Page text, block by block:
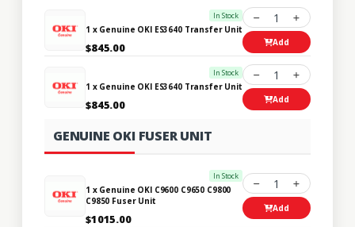
In Stock
1 x Genuine OKI ES3640 Transfer Unit
$845.00
1
Add
In Stock
1 x Genuine OKI ES3640 Transfer Unit
$845.00
1
Add
GENUINE OKI FUSER UNIT
In Stock
1 x Genuine OKI C9600 C9650 C9800
C9850 Fuser Unit
$1015.00
1
Add